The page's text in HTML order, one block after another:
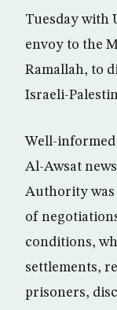
Tuesday with
envoy to the
Ramallah, to
Israeli-
Well-
Al-Awsat
Authority was
of
conditions,
settlements,
prisoners,